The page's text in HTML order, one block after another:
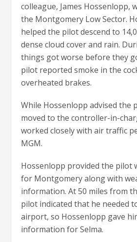
colleague, James Hossenlopp,
the Montgomery Low Sector.
helped the pilot descend to
dense cloud cover and rain.
things got worse before they
pilot reported smoke in the
overheated brakes.
While Hossenlopp advised the
moved to the controller-in-
worked closely with air traffic
MGM.
Hossenlopp provided the pilot
for Montgomery along with
information. At 50 miles from
pilot indicated that he needed
airport, so Hossenlopp gave
information for Selma.